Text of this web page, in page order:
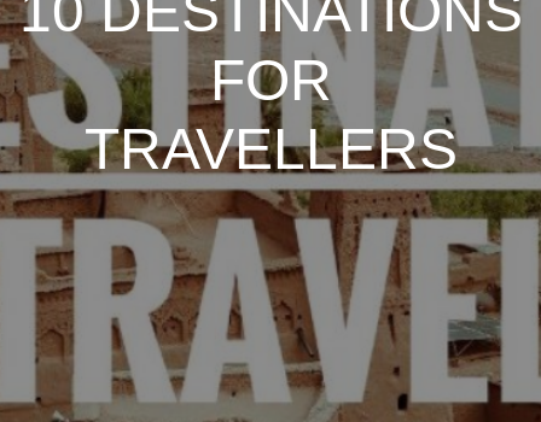
FOR
TRAVELLERS